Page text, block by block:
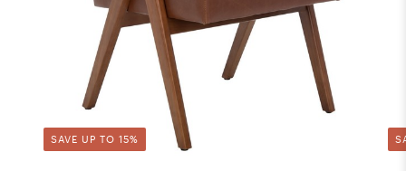
SAVE UP TO 15%